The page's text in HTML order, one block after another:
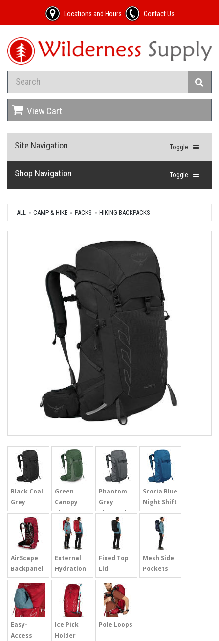
Locations and Hours Contact Us
View Cart
Toggle
Site Navigation
Toggle
Shop Navigation
ALL CAMP & HIKE PACKS HIKING BACKPACKS
Black Coal
Grey
Green
Canopy
Pine
Phantom
Grey
Charcoal
Scoria Blue
Night Shift
AirScape
Backpanel
External
Hydration
Sleeve
Fixed Top
Lid
Mesh Side
Pockets
Easy-
Access
Ice Pick
Holder
Pole Loops